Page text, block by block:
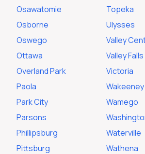
Osawatomie
Osborne
Oswego
Ottawa
Overland Park
Paola
Park City
Parsons
Phillipsburg
Pittsburg
Topeka
Ulysses
Valley
Valley Falls
Victoria
Wakeeney
Wamego
Waterville
Wathena